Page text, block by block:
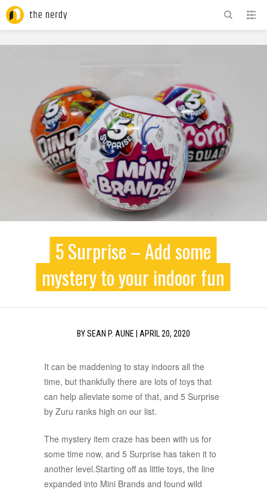
5 Surprise – Add some
mystery to your indoor fun
BYSEAN P. AUNE APRIL 20, 2020
It can be maddening to stay indoors all the
time, but thankfully there are lots of toys that
can help alleviate some of that, and 5 Surprise
by Zuru ranks high on our list.
The mystery item craze has been with us for
some time now, and 5 Surprise has taken it to
another level.Starting off as little toys, the line
expanded into Mini Brands and found wild